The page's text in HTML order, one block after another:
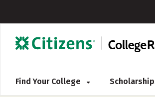
Find Your College